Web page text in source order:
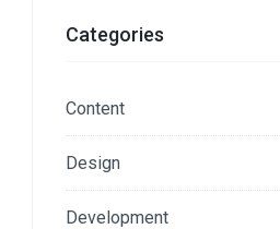
Categories
Content
Design
Development